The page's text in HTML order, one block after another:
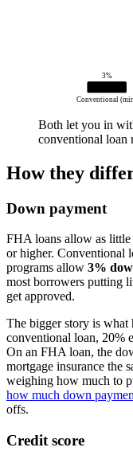
3%
Conventional
Both let you in
conventional loan
How they
Down payment
FHA loans allow as little
or higher. Conventional
programs allow 3%
most borrowers putting
get approved.
The bigger story is what
conventional loan, 20%
On an FHA loan, the
mortgage insurance the
weighing how much to
how much down
offs.
Credit score